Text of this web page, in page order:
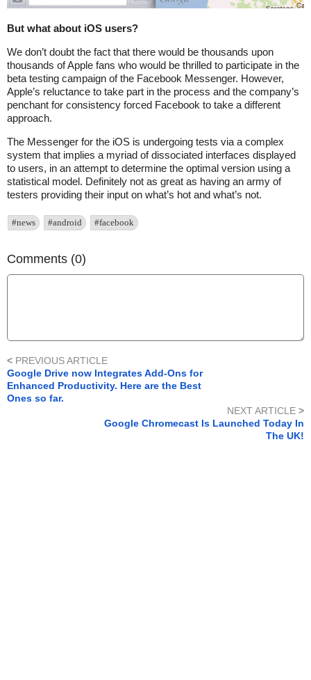
But what about iOS users?
We don’t doubt the fact that there would be thousands upon
thousands of Apple fans who would be thrilled to participate in the
beta testing campaign of the Facebook Messenger. However,
Apple’s reluctance to take part in the process and the company’s
penchant for consistency forced Facebook to take a different
approach.
The Messenger for the iOS is undergoing tests via a complex
system that implies a myriad of dissociated interfaces displayed
to users, in an attempt to determine the optimal version using a
statistical model. Definitely not as great as having an army of
testers providing their input on what’s hot and what’s not.
#news #android #facebook
Comments (0)
< PREVIOUS ARTICLE
Google Drive now Integrates Add-Ons for
Enhanced Productivity. Here are the Best
Ones so far.
NEXT ARTICLE >
Google Chromecast Is Launched Today In
The UK!